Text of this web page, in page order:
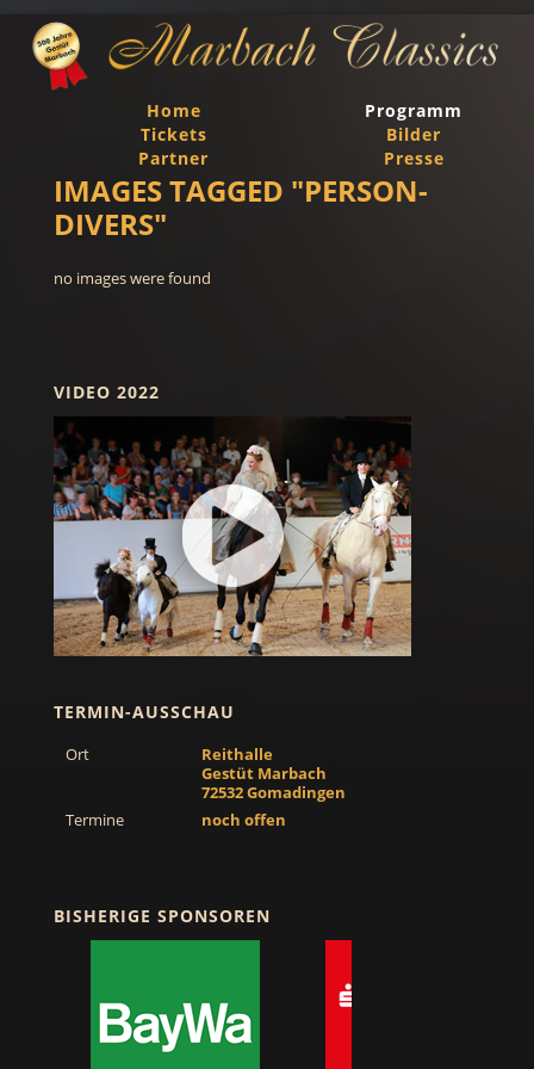
Home
Programm
Tickets
Bilder
Partner
Presse
IMAGES TAGGED "PERSON-
DIVERS"
no images were found
VIDEO 2022
TERMIN-AUSSCHAU
Ort
Reithalle
Gestüt Marbach
72532 Gomadingen
Termine
noch offen
BISHERIGE SPONSOREN